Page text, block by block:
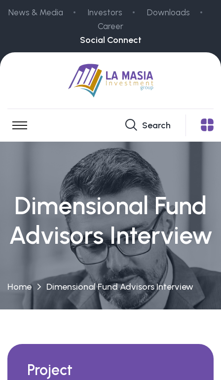
News & Media Investors
Downloads
Career
Social Connect
Search
Dimensional Fund
Advisors Interview
Home Dimensional Fund Advisors Interview
Project